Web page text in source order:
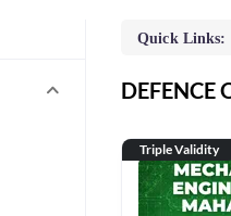
Quick Links:
DEFENCE
Triple Validity